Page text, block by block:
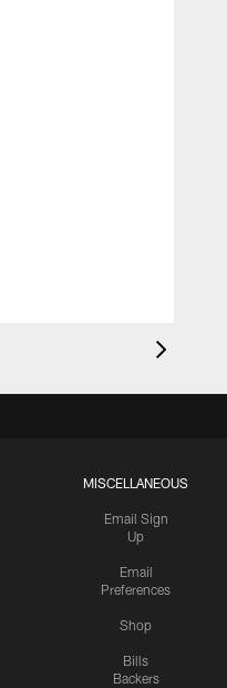
MISCELLANEOUS
Email Sign
Up
Email
Preferences
Shop
Bills
Backers